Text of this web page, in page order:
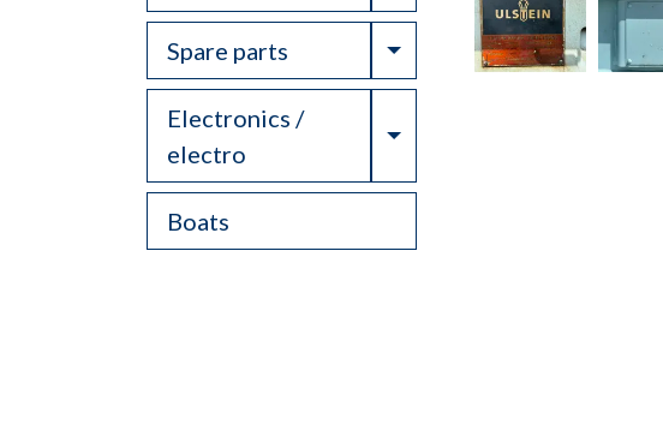
Spare parts Toggle Dropdown
Electronics /
electro
Toggle Dropdown
Boats